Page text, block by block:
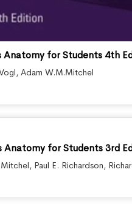
Anatomy for Students 4th
, Adam W.M.Mitchel
Anatomy for Students 3rd
, Paul E. Richardson,